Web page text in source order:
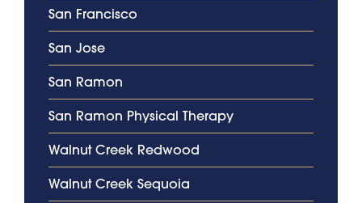
San Francisco
San Jose
San Ramon
San Ramon Physical Therapy
Walnut Creek Redwood
Walnut Creek Sequoia